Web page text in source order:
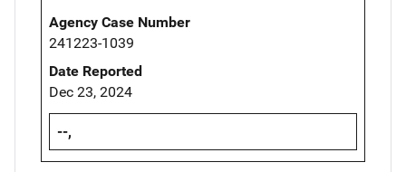
Agency Case Number
241223-1039
Date Reported
Dec 23, 2024
--,